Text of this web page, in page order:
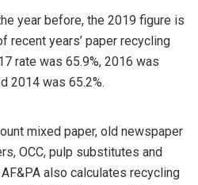
year before, the 2019 figure is
recent years’ paper recycling
rate was 65.9%, 2016 was
2014 was 65.2%.
mixed paper, old newspaper
OCC, pulp substitutes and
also calculates recycling